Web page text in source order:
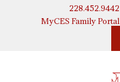
228.452.9442
MyCES Family Portal